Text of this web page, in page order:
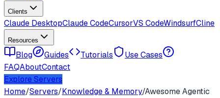
Clients
Claude DesktopClaude CodeCursorVS CodeWindsurfCline
Resources
Blog Guides Tutorials
Use Cases
FAQAboutContact
Explore Servers
Home/Servers/Knowledge & Memory/Awesome Agentic